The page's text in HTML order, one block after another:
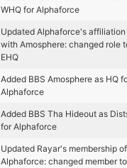
WHQ for Alphaforce
Updated Alphaforce's affiliation
with Amosphere: changed role
EHQ
Added BBS Amosphere as HQ
Alphaforce
Added BBS Tha Hideout as
for Alphaforce
Updated Rayar's membership of
Alphaforce: changed member to